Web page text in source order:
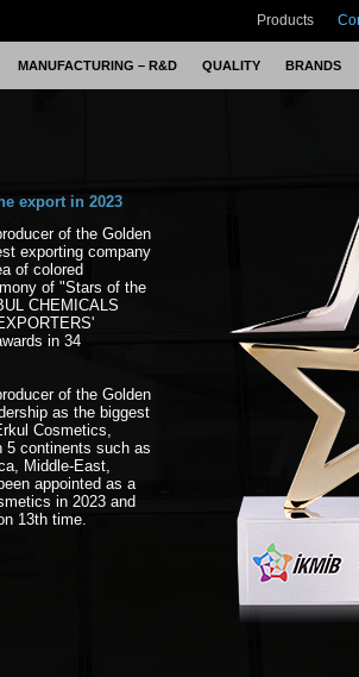
Products
MANUFACTURING – R&D QUALITY BRANDS
export in 2023
of the Golden
exporting company
of colored
of "Stars of the
CHEMICALS
in 34
of the Golden
as the biggest
Cosmetics,
5 continents such as
Middle-East,
appointed as a
in 2023 and
13th time.